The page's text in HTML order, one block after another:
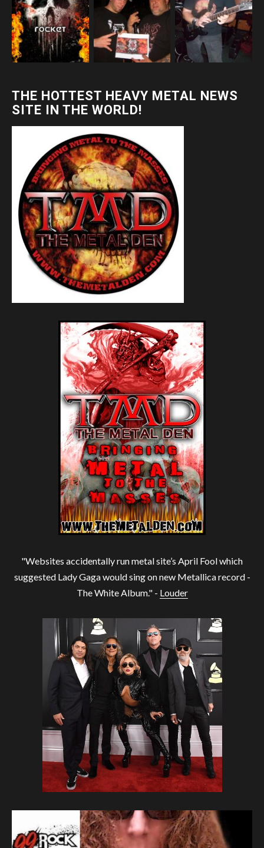
THE HOTTEST HEAVY METAL NEWS
SITE IN THE WORLD!
"Websites accidentally run metal site’s April Fool which
suggested Lady Gaga would sing on new Metallica record -
The White Album." - Louder